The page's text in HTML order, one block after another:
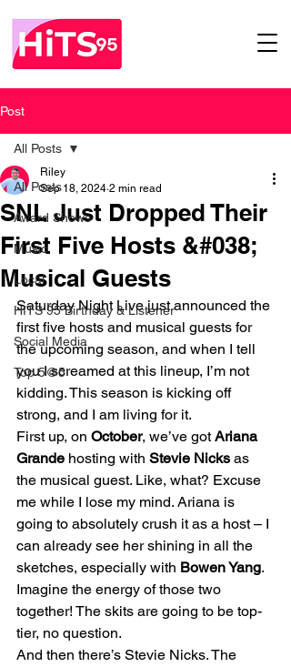
Post
All Posts
Award Shows
Music
Local
HITS 95 Birthday & Listener
Social Media
Top 5@5
All Posts
SNL Just Dropped Their
First Five Hosts &#038;
Musical Guests
Riley
Sep 18, 2024 2 min read
Saturday Night Live just announced the
first five hosts and musical guests for
the upcoming season, and when I tell
you I screamed at this lineup, I’m not
kidding. This season is kicking off
strong, and I am living for it.
First up, on October, we’ve got Ariana
Grande hosting with Stevie Nicks as
the musical guest. Like, what? Excuse
me while I lose my mind. Ariana is
going to absolutely crush it as a host – I
can already see her shining in all the
sketches, especially with Bowen Yang.
Imagine the energy of those two
together! The skits are going to be top-
tier, no question.
And then there’s Stevie Nicks. The